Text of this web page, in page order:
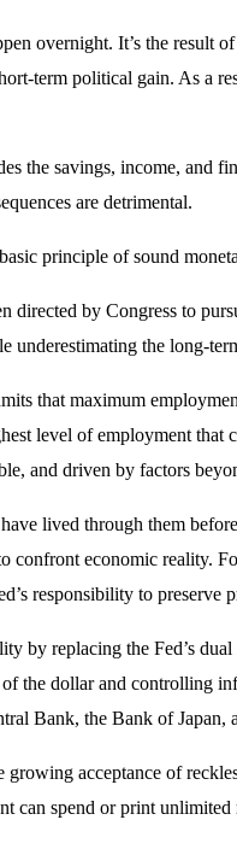
overnight. It’s the result
term political gain. As a
the savings, income, and
are detrimental.
principle of sound
directed by Congress to
the long-
that maximum
level of employment
and driven by factors
lived through them
confront economic reality.
responsibility to
by replacing the Fed’s
the dollar and controlling
Bank, the Bank of
acceptance of
can spend or print